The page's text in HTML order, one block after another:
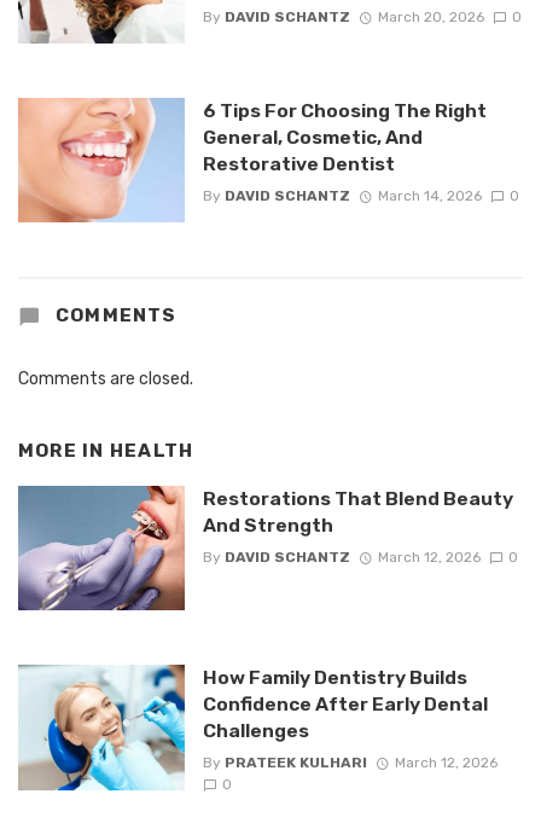
By DAVID SCHANTZ March 20, 2026 0
6 Tips For Choosing The Right
General, Cosmetic, And
Restorative Dentist
By DAVID SCHANTZ March 14, 2026 0
COMMENTS
Comments are closed.
MORE IN HEALTH
Restorations That Blend Beauty
And Strength
By DAVID SCHANTZ March 12, 2026 0
How Family Dentistry Builds
Confidence After Early Dental
Challenges
By PRATEEK KULHARI
March 12, 2026
0